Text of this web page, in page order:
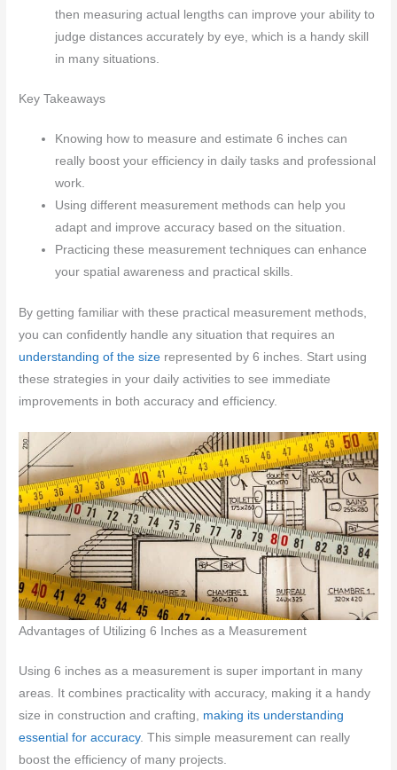
then measuring actual lengths can improve your ability to
judge distances accurately by eye, which is a handy skill
in many situations.
Key Takeaways
Knowing how to measure and estimate 6 inches can
really boost your efficiency in daily tasks and professional
work.
Using different measurement methods can help you
adapt and improve accuracy based on the situation.
Practicing these measurement techniques can enhance
your spatial awareness and practical skills.
By getting familiar with these practical measurement methods,
you can confidently handle any situation that requires an
understanding of the size represented by 6 inches. Start using
these strategies in your daily activities to see immediate
improvements in both accuracy and efficiency.
Advantages of Utilizing 6 Inches as a Measurement
Using 6 inches as a measurement is super important in many
areas. It combines practicality with accuracy, making it a handy
size in construction and crafting, making its understanding
essential for accuracy. This simple measurement can really
boost the efficiency of many projects.